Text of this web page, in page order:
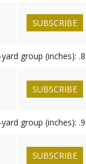
SUBSCRIBE
group (inches):
SUBSCRIBE
group (inches):
SUBSCRIBE